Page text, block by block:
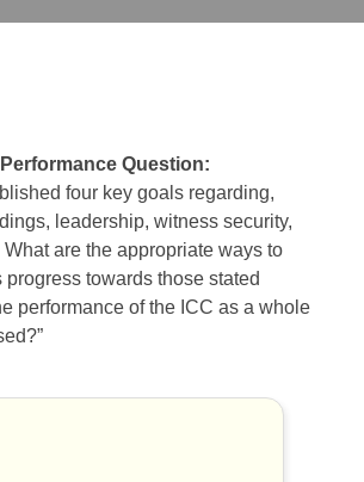
Question:
four key goals regarding,
leadership, witness security,
are the appropriate ways to
progress towards those stated
performance of the ICC as a whole